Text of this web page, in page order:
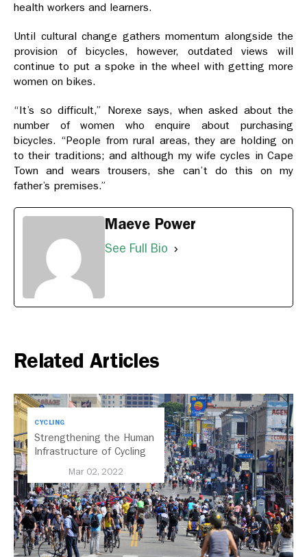
health workers and learners.
Until cultural change gathers momentum alongside the
provision of bicycles, however, outdated views will
continue to put a spoke in the wheel with getting more
women on bikes.
“It’s so difficult,” Norexe says, when asked about the
number of women who enquire about purchasing
bicycles. “People from rural areas, they are holding on
to their traditions; and although my wife cycles in Cape
Town and wears trousers, she can’t do this on my
father’s premises.”
Maeve Power
See Full Bio
Related Articles
CYCLING
Strengthening the Human
Infrastructure of Cycling
Mar 02, 2022